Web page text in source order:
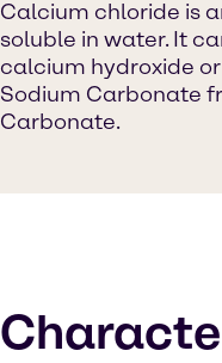
Calcium chloride is
soluble in water. It
calcium hydroxide
Sodium Carbonate
Carbonate.